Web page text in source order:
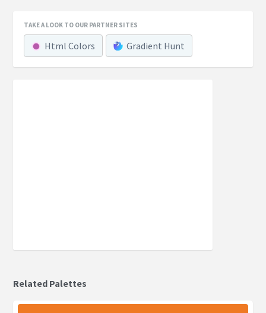
TAKE A LOOK TO OUR PARTNER SITES
Html Colors Gradient Hunt
Related Palettes